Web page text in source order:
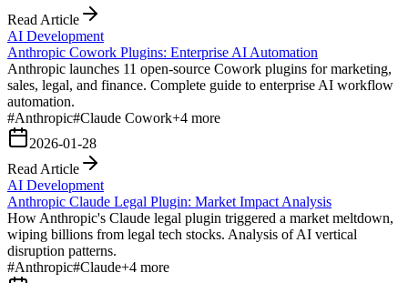
Read Article
AI Development
Anthropic Cowork Plugins: Enterprise AI Automation
Anthropic launches 11 open-source Cowork plugins for marketing,
sales, legal, and finance. Complete guide to enterprise AI workflow
automation.
#Anthropic#Claude Cowork+4 more
2026-01-28
Read Article
AI Development
Anthropic Claude Legal Plugin: Market Impact Analysis
How Anthropic's Claude legal plugin triggered a market meltdown,
wiping billions from legal tech stocks. Analysis of AI vertical
disruption patterns.
#Anthropic#Claude+4 more